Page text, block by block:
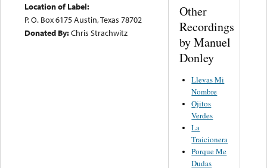
Location of Label:
P. O. Box 6175 Austin, Texas 78702
Donated By:Chris Strachwitz
Other
Recordings
by Manuel
Donley
Llevas Mi
Nombre
Ojitos
Verdes
La
Traicionera
Porque Me
Dudas